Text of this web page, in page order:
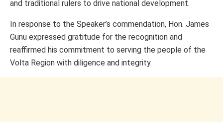
and traditional rulers to drive national development.
In response to the Speaker’s commendation, Hon. James
Gunu expressed gratitude for the recognition and
reaffirmed his commitment to serving the people of the
Volta Region with diligence and integrity.